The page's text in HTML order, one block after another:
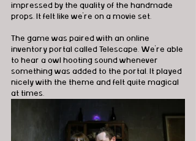
impressed by the quality of the handmade
props. It felt like we're on a movie set.
The game was paired with an online
inventory portal called Telescape. We're able
to hear a owl hooting sound whenever
something was added to the portal. It played
nicely with the theme and felt quite magical
at times.